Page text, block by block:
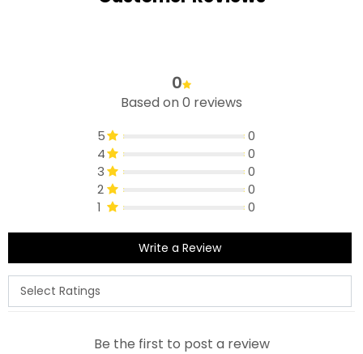
0
Based on 0 reviews
5
0
4
0
3
0
2
0
1
0
Write a Review
Be the first to post a review